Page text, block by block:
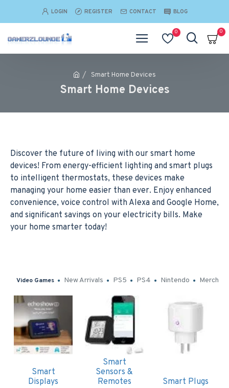
LOGIN REGISTER CONTACT BLOG
0 0
Smart Home Devices
Smart Home Devices
Discover the future of living with our smart home
devices! From energy-efficient lighting and smart plugs
to intelligent thermostats, these devices make
managing your home easier than ever. Enjoy enhanced
convenience, voice control with Alexa and Google Home,
and significant savings on your electricity bills. Make
your home smarter today!
Video Games New Arrivals PS5 PS4 Nintendo Merch
Smart
Displays
Smart
Sensors &
Remotes
Smart Plugs